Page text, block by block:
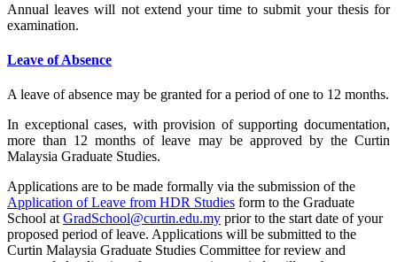
Annual leaves will not extend your time to submit your thesis for
examination.
Leave of Absence
A leave of absence may be granted for a period of one to 12 months.
In exceptional cases, with provision of supporting documentation,
more than 12 months of leave may be approved by the Curtin
Malaysia Graduate Studies.
Applications are to be made formally via the submission of the
Application of Leave from HDR Studies form to the Graduate
School at GradSchool@curtin.edu.my prior to the start date of your
proposed period of leave. Applications will be submitted to the
Curtin Malaysia Graduate Studies Committee for review and